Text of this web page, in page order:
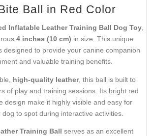
Ball in Red Color
Inflatable Leather Training Ball Dog Toy,
4 inches (10 cm) in size. This unique
designed to provide your canine companion
and valuable training benefits.
high-quality leather, this ball is built to
of play and training sessions. Its bright red
design make it highly visible and easy for
to spot during interactive activities.
Training Ball serves as an excellent